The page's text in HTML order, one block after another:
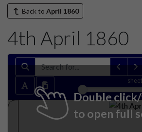
Back to April 1860
4th April 1860
sheet
Double
to open full